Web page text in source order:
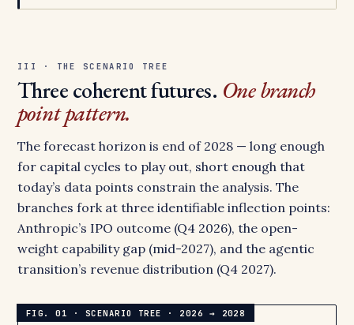
III · THE SCENARIO TREE
Three coherent futures. One branch
point pattern.
The forecast horizon is end of 2028 — long enough
for capital cycles to play out, short enough that
today’s data points constrain the analysis. The
branches fork at three identifiable inflection points:
Anthropic’s IPO outcome (Q4 2026), the open-
weight capability gap (mid-2027), and the agentic
transition’s revenue distribution (Q4 2027).